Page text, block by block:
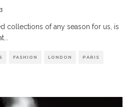
collections of any season for us, is
FASHION LONDON PARIS